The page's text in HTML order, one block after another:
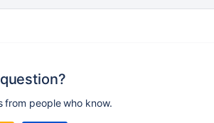
from people who know.